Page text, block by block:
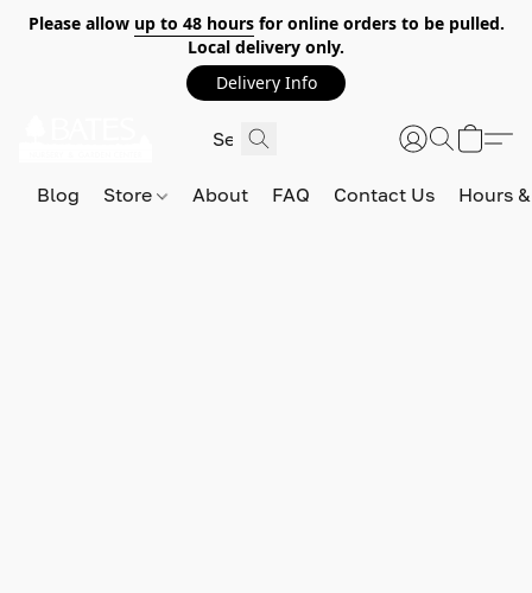
Please allow up to 48 hoursfor online orders to be pulled.
Local delivery only.
Delivery Info
Blog Store About FAQ Contact Us Hours